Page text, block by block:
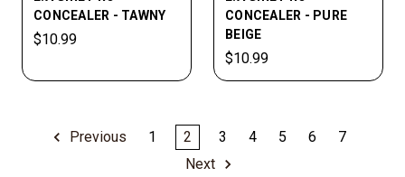
CONCEALER - TAWNY
$10.99
CONCEALER - PURE
BEIGE
$10.99
Previous 1 2 3 4 5 6
7
Next